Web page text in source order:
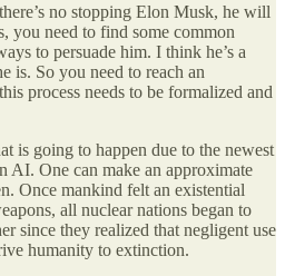
no stopping Elon Musk, he will
you need to find some common
to persuade him. I think he’s a
is. So you need to reach an
process needs to be formalized and
is going to happen due to the newest
AI. One can make an approximate
Once mankind felt an existential
all nuclear nations began to
since they realized that negligent use
humanity to extinction.